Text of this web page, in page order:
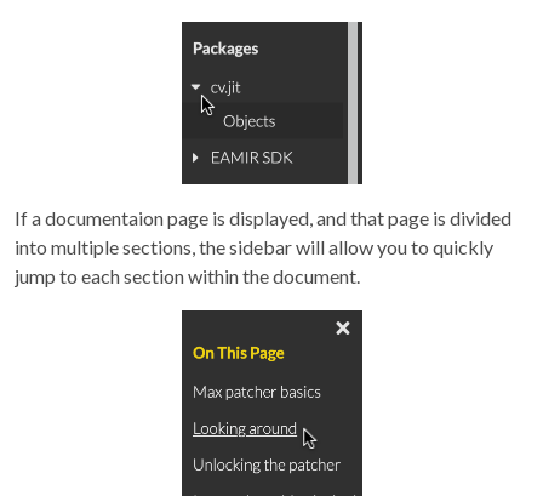
If a documentaion page is displayed, and that page is divided
into multiple sections, the sidebar will allow you to quickly
jump to each section within the document.